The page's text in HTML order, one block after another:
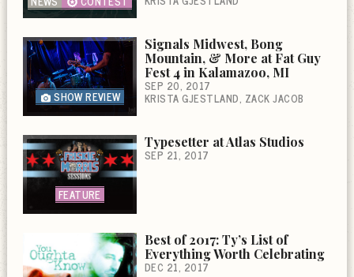
SHOW REVIEW
Signals Midwest, Bong
Mountain, & More at Fat Guy
Fest 4 in Kalamazoo, MI
SEP 20, 2017
KRISTA GJESTLAND ZACK JACOB
FEATURE
Typesetter at Atlas Studios
SEP 21, 2017
Best of 2017: Ty’s List of
Everything Worth Celebrating
DEC 21, 2017